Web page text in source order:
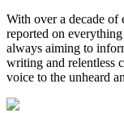
With over a decade of
reported on
always aiming to
writing and relentless
voice to the unheard